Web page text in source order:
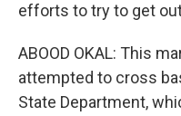
efforts to try to get
ABOOD OKAL: This
attempted to cross
State Department,